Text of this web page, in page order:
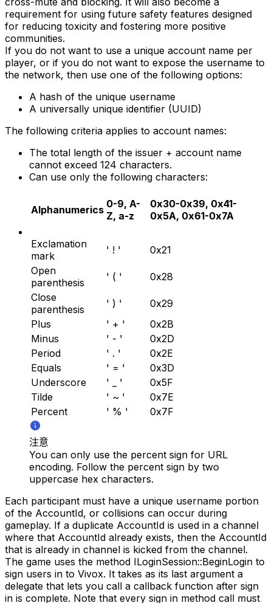
requirement for using future safety features designed
for reducing toxicity and fostering more positive
communities.
If you do not want to use a unique account name per
player, or if you do not want to expose the username to
the network, then use one of the following options:
A hash of the unique username
A universally unique identifier (UUID)
The following criteria applies to account names:
The total length of the issuer + account name
cannot exceed 124 characters.
Can use only the following characters:
Alphanumerics 0-9, A-
Z, a-z
0x30-0x39, 0x41-
0x5A, 0x61-0x7A
Exclamation
mark
' ! '
0x21
Open
parenthesis
' ( '
0x28
Close
parenthesis
' ) '
0x29
Plus
' + '
0x2B
Minus
' - '
0x2D
Period
' . '
0x2E
Equals
' = '
0x3D
Underscore
' _ '
0x5F
Tilde
' ~ '
0x7E
Percent
' % ' 0x7F
注意
You can only use the percent sign for URL
encoding. Follow the percent sign by two
uppercase hex characters.
Each participant must have a unique username portion
of the AccountId, or collisions can occur during
gameplay. If a duplicate AccountId is used in a channel
where that AccountId already exists, then the AccountId
that is already in channel is kicked from the channel.
The game uses the method ILoginSession::BeginLogin to
sign users in to Vivox. It takes as its last argument a
delegate that lets you call a callback function after sign
in is complete. Note that every sign in method call must